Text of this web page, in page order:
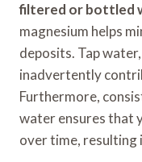
filtered or bottled
magnesium helps
deposits. Tap
inadvertently
Furthermore,
water ensures that
over time,